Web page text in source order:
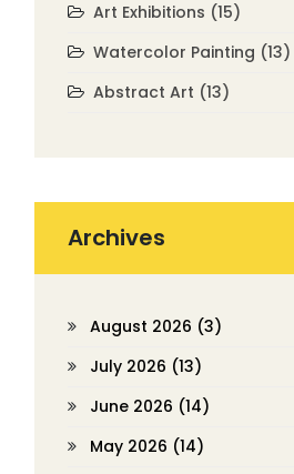
Art Exhibitions (15)
Watercolor Painting (13)
Abstract Art (13)
Archives
August 2026 (3)
July 2026 (13)
June 2026 (14)
May 2026 (14)